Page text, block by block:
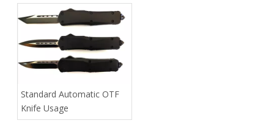
Standard Automatic OTF
Knife Usage